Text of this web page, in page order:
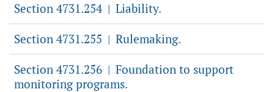
Section 4731.254 | Liability.
Section 4731.255 | Rulemaking.
Section 4731.256 | Foundation to support
monitoring programs.